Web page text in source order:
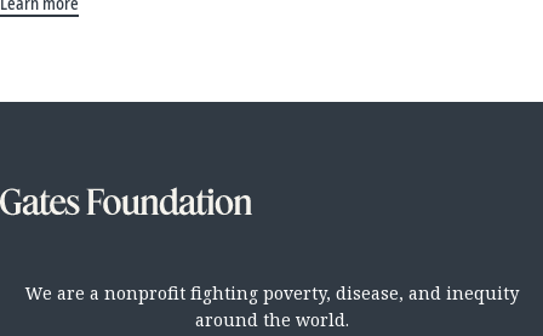
We are a nonprofit fighting poverty, disease, and inequity
around the world.